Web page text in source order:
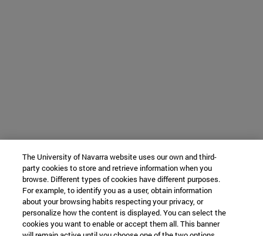
The University of Navarra website uses our own and third-
party cookies to store and retrieve information when you
browse. Different types of cookies have different purposes.
For example, to identify you as a user, obtain information
about your browsing habits respecting your privacy, or
personalize how the content is displayed. You can select the
cookies you want to enable or accept them all. This banner